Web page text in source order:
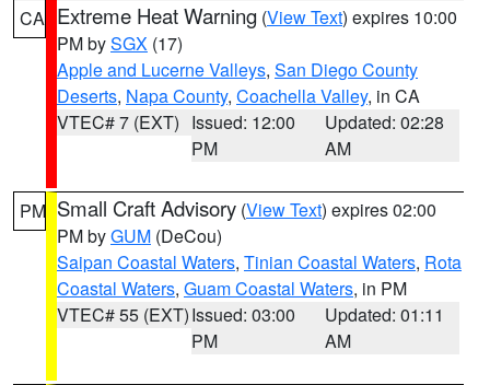
CA Extreme Heat Warning (View Text) expires 10:00
PM bySGX (17)
Apple and Lucerne Valleys, San Diego County
Deserts, Napa County, Coachella Valley, in CA
VTEC# 7 (EXT) Issued: 12:00
PM
Updated: 02:28
AM
PM Small Craft Advisory (View Text) expires 02:00
PM byGUM (DeCou)
Saipan Coastal Waters, Tinian Coastal Waters, Rota
Coastal Waters, Guam Coastal Waters, in PM
VTEC# 55 (EXT)Issued: 03:00
PM
Updated: 01:11
AM